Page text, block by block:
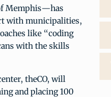
Memphis—has
with municipalities,
like “coding
with the skills
theCO, will
and placing 100